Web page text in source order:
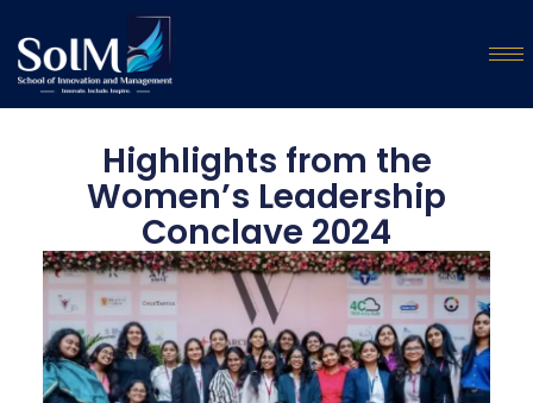
Highlights from the
Women’s Leadership
Conclave 2024